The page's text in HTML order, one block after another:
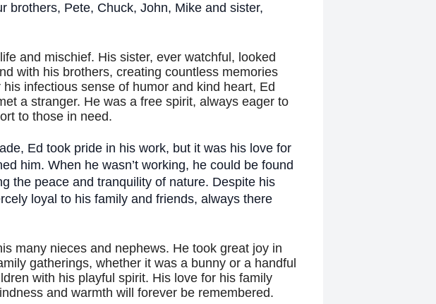
brothers, Pete, Chuck, John, Mike and sister,
and mischief. His sister, ever watchful, looked
with his brothers, creating countless memories
infectious sense of humor and kind heart, Ed
a stranger. He was a free spirit, always eager to
to those in need.
Ed took pride in his work, but it was his love for
him. When he wasn’t working, he could be found
the peace and tranquility of nature. Despite his
loyal to his family and friends, always there
many nieces and nephews. He took great joy in
gatherings, whether it was a bunny or a handful
with his playful spirit. His love for his family
and warmth will forever be remembered.